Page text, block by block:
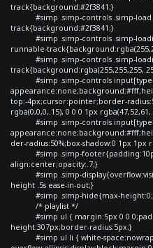
track{background:#2f3841;}
#simp .simp-controls .simp-load
track{background:#2f3841;}
#simp .simp-controls .simp-
runnable-
#simp .simp-controls .simp-
#simp .simp-controls
top:-4px;cursor:pointer;border-
rgba(0,0,0,.15), 0 0 0 1px
#simp .simp-controls
der-radius:50%;box-shadow:0 1px 1px
#simp .simp-footer{padding:10px
align:center;opacity:.7;}
#simp .simp-
height .5s ease-in-out;}
#simp .simp-hide{max-
/* playlist */
#simp ul { margin:5px 0 0
height:307px;border-radius:5px;}
#simp ul li { white-